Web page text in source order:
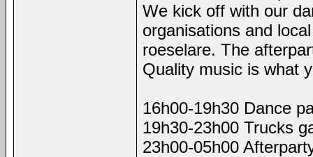
We kick off with our
organisations and
roeselare. The
Quality music is what
16h00-19h30 Dance
19h30-23h00 Trucks
23h00-05h00